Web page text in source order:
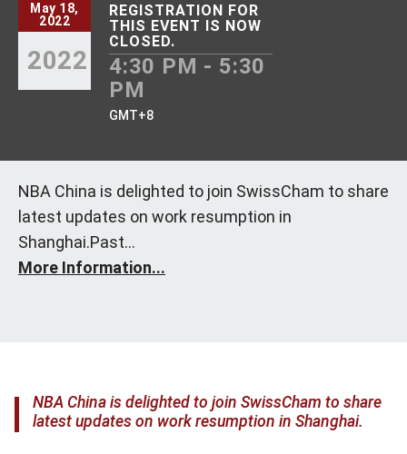
May 18,
2022
2022
REGISTRATION FOR
THIS EVENT IS NOW
CLOSED.
4:30 PM - 5:30
PM
GMT+8
NBA China is delighted to join SwissCham to share
latest updates on work resumption in
Shanghai.Past...
More Information...
NBA China is delighted to join SwissCham to share
latest updates on work resumption in Shanghai.